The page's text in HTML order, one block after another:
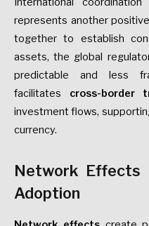
represents another
together to establish
assets, the global
predictable and less
facilitates cross-border
investment flows,
currency.
Network Effects
Adoption